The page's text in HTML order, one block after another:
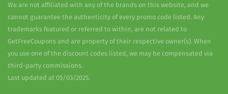
We are not affiliated with any of the brands on this website, and we
cannot guarantee the authenticity of every promo code listed. Any
trademarks featured or referred to within, are not related to
GetFreeCoupons and are property of their respective owner(s). When
you use one of the discount codes listed, we may be compensated via
third-party commissions.
Last updated at 05/03/2025.